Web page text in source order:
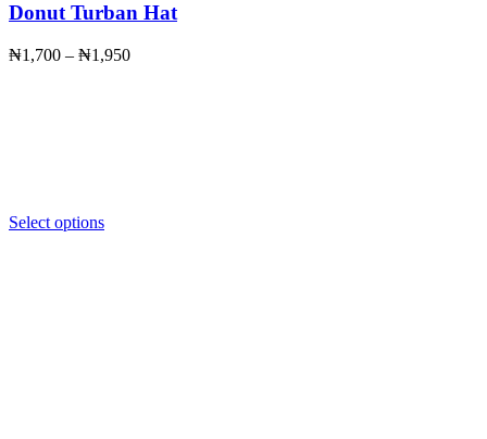
Donut Turban Hat
₦1,700 – ₦1,950Price
Select options